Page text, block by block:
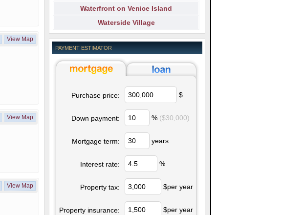
View Map
View Map
View Map
Waterfront on Venice Island
Waterside Village
PAYMENT ESTIMATOR
Purchase price: $
Down payment: % ($30,000)
Mortgage term: years
Interest rate: %
Property tax: $per year
Property insurance: $per year